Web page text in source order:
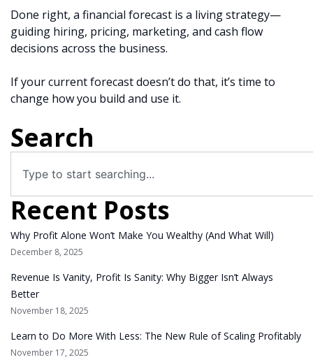
Done right, a financial forecast is a living strategy—
guiding hiring, pricing, marketing, and cash flow
decisions across the business.
If your current forecast doesn’t do that, it’s time to
change how you build and use it.
Search
Recent Posts
Why Profit Alone Won’t Make You Wealthy (And What Will)
December 8, 2025
Revenue Is Vanity, Profit Is Sanity: Why Bigger Isn’t Always
Better
November 18, 2025
Learn to Do More With Less: The New Rule of Scaling Profitably
November 17, 2025